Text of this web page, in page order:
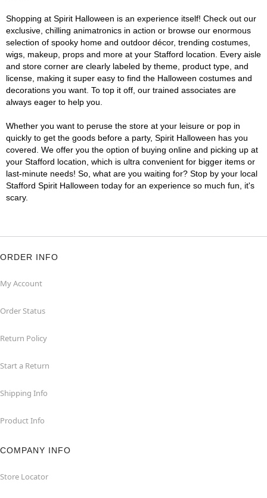
Shopping at Spirit Halloween is an experience itself! Check out our
exclusive, chilling animatronics in action or browse our enormous
selection of spooky home and outdoor décor, trending costumes,
wigs, makeup, props and more at your Stafford location. Every aisle
and store corner are clearly labeled by theme, product type, and
license, making it super easy to find the Halloween costumes and
decorations you want. To top it off, our trained associates are
always eager to help you.
Whether you want to peruse the store at your leisure or pop in
quickly to get the goods before a party, Spirit Halloween has you
covered. We offer you the option of buying online and picking up at
your Stafford location, which is ultra convenient for bigger items or
last-minute needs! So, what are you waiting for? Stop by your local
Stafford Spirit Halloween today for an experience so much fun, it's
scary.
ORDER INFO
My Account
Order Status
Return Policy
Start a Return
Shipping Info
Product Info
COMPANY INFO
Store Locator